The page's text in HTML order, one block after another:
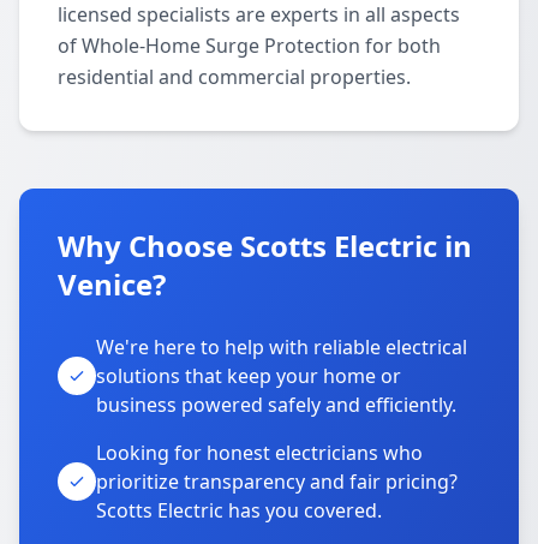
licensed specialists are experts in all aspects
of Whole-Home Surge Protection for both
residential and commercial properties.
Why Choose Scotts Electric in
Venice?
We're here to help with reliable electrical
solutions that keep your home or
business powered safely and efficiently.
Looking for honest electricians who
prioritize transparency and fair pricing?
Scotts Electric has you covered.